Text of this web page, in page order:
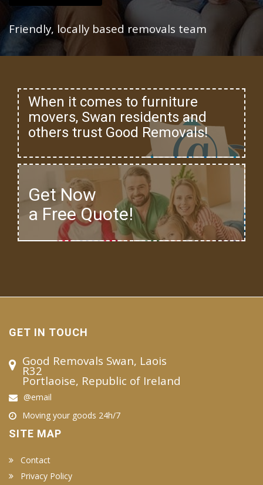
Friendly, locally based removals team
When it comes to furniture
movers, Swan residents and
others trust Good Removals!
Get Now
a Free Quote!
GET IN TOUCH
Good Removals Swan, Laois
R32
Portlaoise, Republic of Ireland
@email
Moving your goods 24h/7
SITE MAP
Contact
Privacy Policy